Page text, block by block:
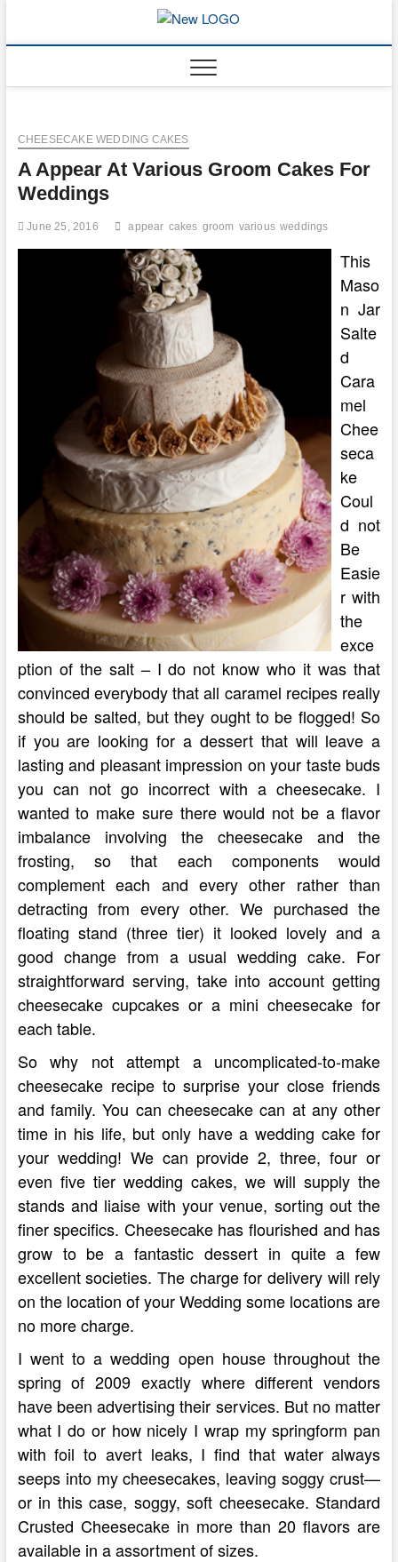
content
CHEESECAKE WEDDING CAKES
A Appear At Various Groom Cakes For
Weddings
June 25, 2016 appear cakes groom various weddings
This
Maso
n Jar
Salte
d
Cara
mel
Chee
seca
ke
Coul
d not
Be
Easie
r with
the
exce
ption of the salt – I do not know who it was that
convinced everybody that all caramel recipes really
should be salted, but they ought to be flogged! So
if you are looking for a dessert that will leave a
lasting and pleasant impression on your taste buds
you can not go incorrect with a cheesecake. I
wanted to make sure there would not be a flavor
imbalance involving the cheesecake and the
frosting, so that each components would
complement each and every other rather than
detracting from every other. We purchased the
floating stand (three tier) it looked lovely and a
good change from a usual wedding cake. For
straightforward serving, take into account getting
cheesecake cupcakes or a mini cheesecake for
each table.
So why not attempt a uncomplicated-to-make
cheesecake recipe to surprise your close friends
and family. You can cheesecake can at any other
time in his life, but only have a wedding cake for
your wedding! We can provide 2, three, four or
even five tier wedding cakes, we will supply the
stands and liaise with your venue, sorting out the
finer specifics. Cheesecake has flourished and has
grow to be a fantastic dessert in quite a few
excellent societies. The charge for delivery will rely
on the location of your Wedding some locations are
no more charge.
I went to a wedding open house throughout the
spring of 2009 exactly where different vendors
have been advertising their services. But no matter
what I do or how nicely I wrap my springform pan
with foil to avert leaks, I find that water always
seeps into my cheesecakes, leaving soggy crust—
or in this case, soggy, soft cheesecake. Standard
Crusted Cheesecake in more than 20 flavors are
available in a assortment of sizes.